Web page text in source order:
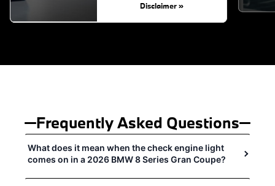
Disclaimer »
Frequently Asked Questions
What does it mean when the check engine light
comes on in a 2026 BMW 8 Series Gran Coupe?